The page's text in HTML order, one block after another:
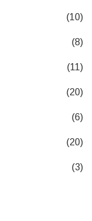
(10)
(8)
(11)
(20)
(6)
(20)
(3)